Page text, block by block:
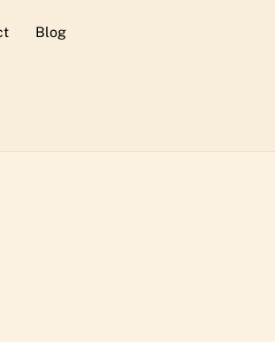
Blog